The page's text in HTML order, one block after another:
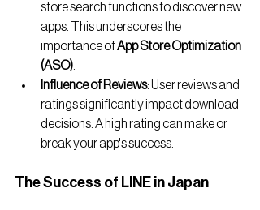
store search functions to discover new
apps. This underscores the
importance of App Store Optimization
(ASO)
Influence of Reviews: User reviews and
ratings significantly impact download
decisions. A high rating can make or
break your app's success.
The Success of LINE in Japan